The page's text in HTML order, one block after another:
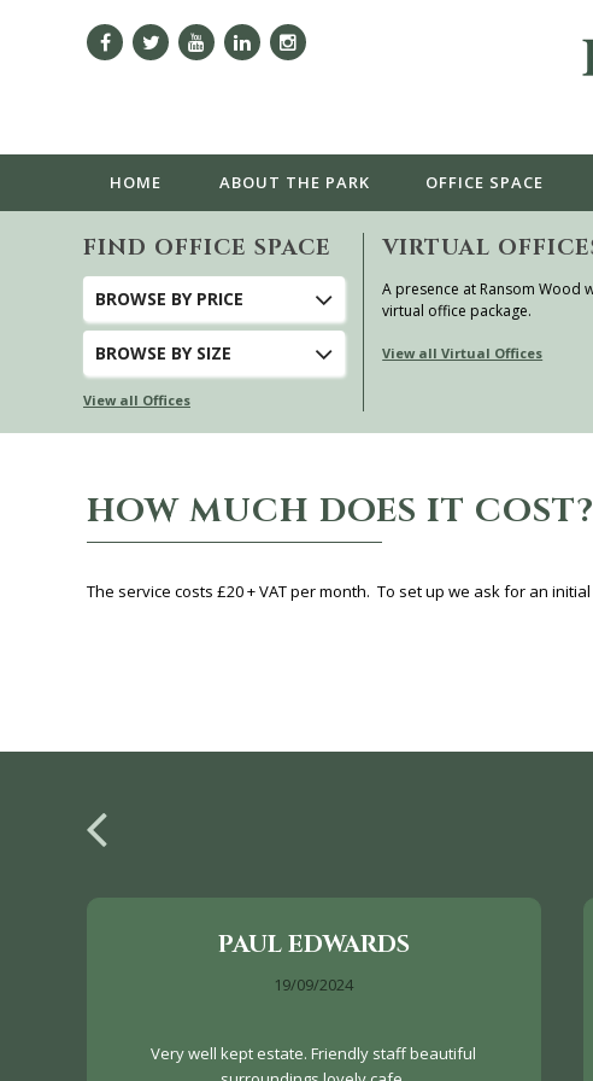
HOME ABOUT THE PARK OFFICE SPACE
FIND OFFICE SPACE
BROWSE BY PRICE
BROWSE BY SIZE
View all Offices
VIRTUAL
A presence at Ransom Wood
virtual office package.
View all Virtual Offices
HOW MUCH DOES IT COST?
The service costs £20 + VAT per month. To set up we ask for an
PAUL EDWARDS
19/09/2024
Very well kept estate. Friendly staff beautiful